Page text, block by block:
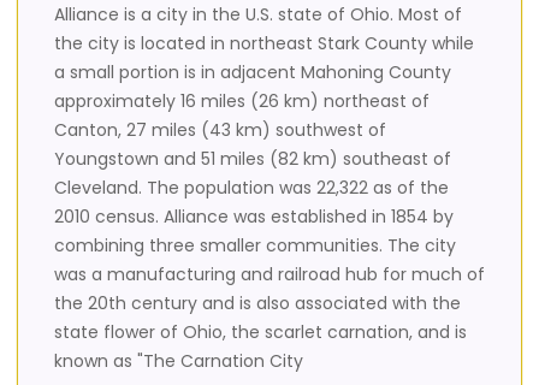
Alliance is a city in the U.S. state of Ohio. Most of
the city is located in northeast Stark County while
a small portion is in adjacent Mahoning County
approximately 16 miles (26 km) northeast of
Canton, 27 miles (43 km) southwest of
Youngstown and 51 miles (82 km) southeast of
Cleveland. The population was 22,322 as of the
2010 census. Alliance was established in 1854 by
combining three smaller communities. The city
was a manufacturing and railroad hub for much of
the 20th century and is also associated with the
state flower of Ohio, the scarlet carnation, and is
known as "The Carnation City